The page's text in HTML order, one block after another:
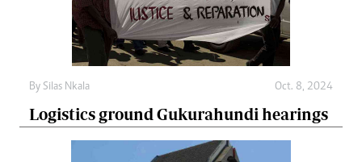
By Silas Nkala Oct. 8, 2024
Logistics ground Gukurahundi hearings